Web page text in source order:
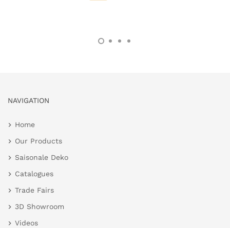
NAVIGATION
Home
Our Products
Saisonale Deko
Catalogues
Trade Fairs
3D Showroom
Videos